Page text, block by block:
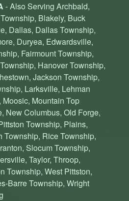
- Also Serving Archbald,
Blakely, Buck
Dallas, Dallas Township,
Duryea, Edwardsville,
Fairmount Township,
Hanover Township,
Jackson Township,
Larksville, Lehman
Mountain Top
New Columbus, Old Forge,
Township, Plains,
Township, Rice Township,
Slocum Township,
Taylor, Throop,
Township, West Pittston,
Barre Township, Wright